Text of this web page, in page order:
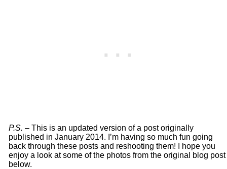
P.S. –This is an updated version of a post originally
published in January 2014. I’m having so much fun going
back through these posts and reshooting them! I hope you
enjoy a look at some of the photos from the original blog post
below.